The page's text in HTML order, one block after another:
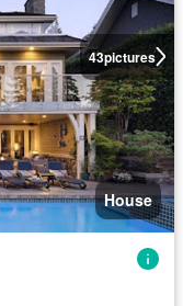
43pictures
House